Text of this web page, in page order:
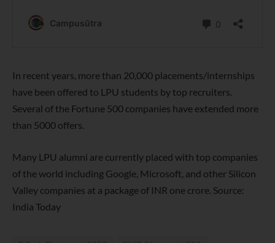
In recent years, more than 20,000 placements/internships
have been offered to LPU students by top recruiters.
Several of the Fortune 500 companies have extended more
than 5000 offers.
Many LPU alumni are currently placed with top companies
of the world including Google, Microsoft, and other Silicon
Valley companies at a package of INR one crore. Source:
India Today